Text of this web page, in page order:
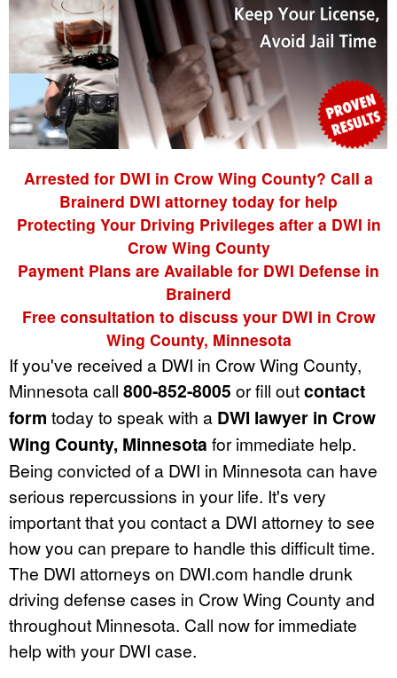
Arrested for DWI in Crow Wing County? Call a
Brainerd DWI attorney today for help
Protecting Your Driving Privileges after a DWI in
Crow Wing County
Payment Plans are Available for DWI Defense in
Brainerd
Free consultation to discuss your DWI in Crow
Wing County, Minnesota
If you've received a DWI in Crow Wing County,
Minnesota call 800-852-8005 or fill outcontact
form today to speak with a DWI lawyer in Crow
Wing County, Minnesota for immediate help.
Being convicted of a DWI in Minnesota can have
serious repercussions in your life. It's very
important that you contact a DWI attorney to see
how you can prepare to handle this difficult time.
The DWI attorneys on DWI.com handle drunk
driving defense cases in Crow Wing County and
throughout Minnesota. Call now for immediate
help with your DWI case.